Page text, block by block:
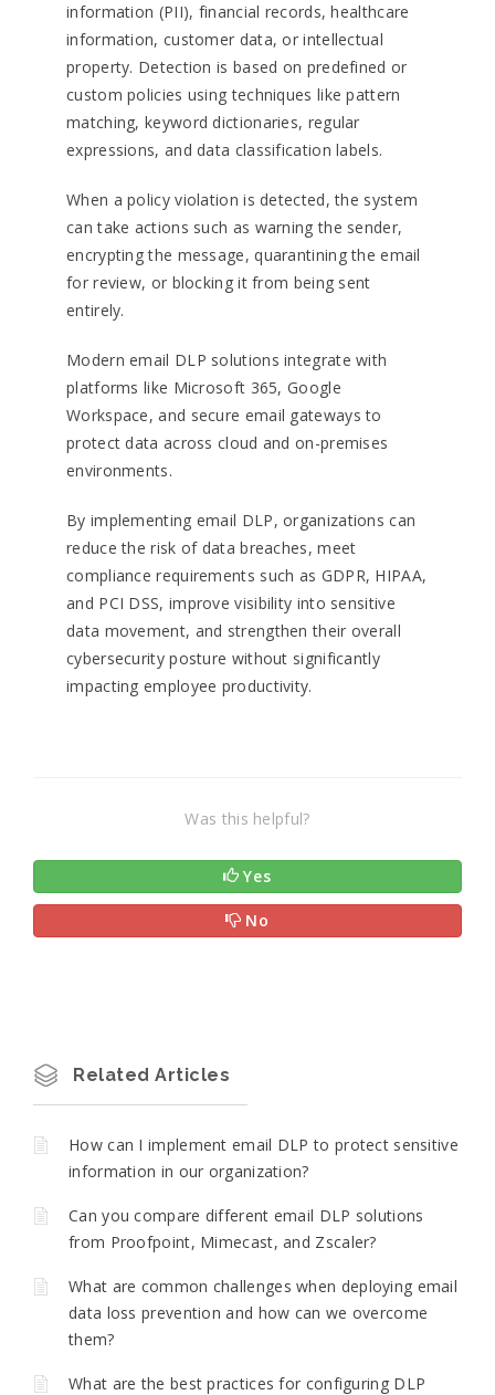
information (PII), financial records, healthcare
information, customer data, or intellectual
property. Detection is based on predefined or
custom policies using techniques like pattern
matching, keyword dictionaries, regular
expressions, and data classification labels.
When a policy violation is detected, the system
can take actions such as warning the sender,
encrypting the message, quarantining the email
for review, or blocking it from being sent
entirely.
Modern email DLP solutions integrate with
platforms like Microsoft 365, Google
Workspace, and secure email gateways to
protect data across cloud and on-premises
environments.
By implementing email DLP, organizations can
reduce the risk of data breaches, meet
compliance requirements such as GDPR, HIPAA,
and PCI DSS, improve visibility into sensitive
data movement, and strengthen their overall
cybersecurity posture without significantly
impacting employee productivity.
Was this helpful?
Yes
No
Related Articles
How can I implement email DLP to protect sensitive
information in our organization?
Can you compare different email DLP solutions
from Proofpoint, Mimecast, and Zscaler?
What are common challenges when deploying email
data loss prevention and how can we overcome
them?
What are the best practices for configuring DLP